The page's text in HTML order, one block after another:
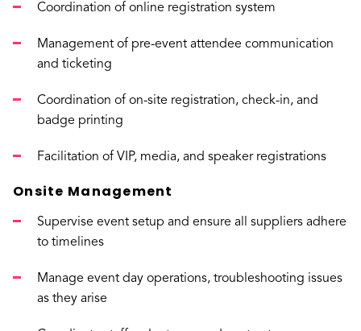
Coordination of online registration system
Management of pre-event attendee communication
and ticketing
Coordination of on-site registration, check-in, and
badge printing
Facilitation of VIP, media, and speaker registrations
Onsite Management
Supervise event setup and ensure all suppliers adhere
to timelines
Manage event day operations, troubleshooting issues
as they arise